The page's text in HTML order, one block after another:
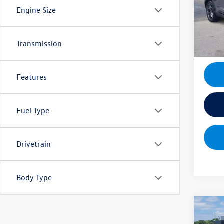
Engine Size
Transmission
Features
Fuel Type
Drivetrain
Body Type
VIN:
Model:
2025